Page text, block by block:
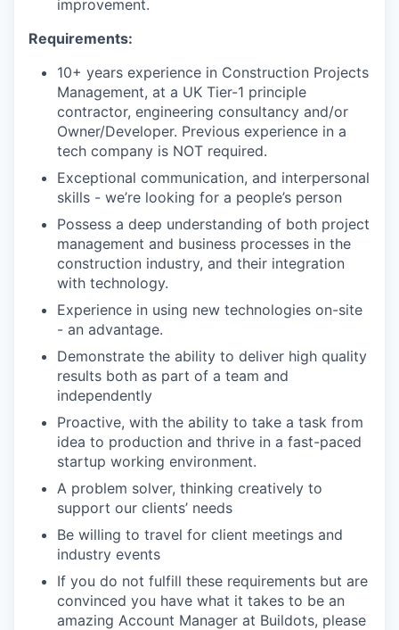
improvement.
Requirements:
10+ years experience in Construction Projects
Management, at a UK Tier-1 principle
contractor, engineering consultancy and/or
Owner/Developer. Previous experience in a
tech company is NOT required.
Exceptional communication, and interpersonal
skills - we’re looking for a people’s person
Possess a deep understanding of both project
management and business processes in the
construction industry, and their integration
with technology.
Experience in using new technologies on-site
- an advantage.
Demonstrate the ability to deliver high quality
results both as part of a team and
independently
Proactive, with the ability to take a task from
idea to production and thrive in a fast-paced
startup working environment.
A problem solver, thinking creatively to
support our clients’ needs
Be willing to travel for client meetings and
industry events
If you do not fulfill these requirements but are
convinced you have what it takes to be an
amazing Account Manager at Buildots, please